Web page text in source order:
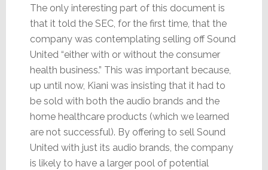
The only interesting part of this document is
that it told the SEC, for the first time, that the
company was contemplating selling off Sound
United “either with or without the consumer
health business.” This was important because,
up until now, Kiani was insisting that it had to
be sold with both the audio brands and the
home healthcare products (which we learned
are not successful). By offering to sell Sound
United with just its audio brands, the company
is likely to have a larger pool of potential